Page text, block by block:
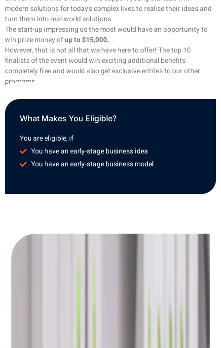
modern solutions for today’s complex lives to realise their ideas and
turn them into real-world solutions.
The start-up impressing us the most would have an opportunity to
win prize money ofup to $15,000.
However, that is not all that we have here to offer! The top 10
finalists of the event would win exciting additional benefits
completely free and would also get exclusive entries to our other
programs.
What Makes You Eligible?
You are eligible, if
You have an early-stage business idea
You have an early-stage business model